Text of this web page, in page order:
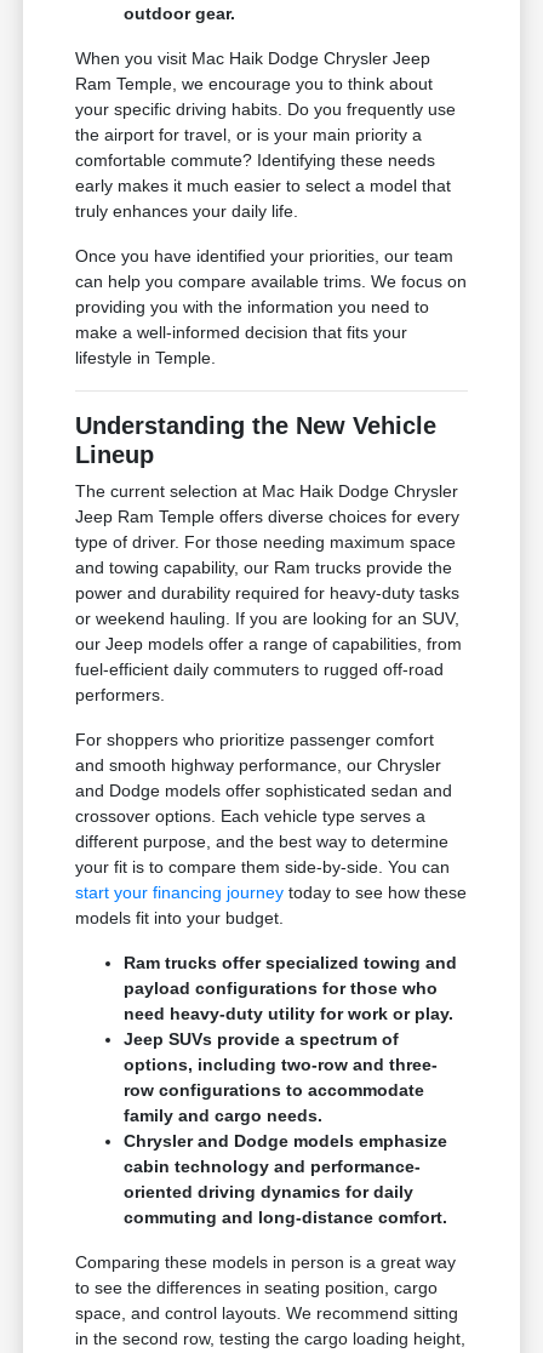
outdoor gear.
When you visit Mac Haik Dodge Chrysler Jeep
Ram Temple, we encourage you to think about
your specific driving habits. Do you frequently use
the airport for travel, or is your main priority a
comfortable commute? Identifying these needs
early makes it much easier to select a model that
truly enhances your daily life.
Once you have identified your priorities, our team
can help you compare available trims. We focus on
providing you with the information you need to
make a well-informed decision that fits your
lifestyle in Temple.
Understanding the New Vehicle
Lineup
The current selection at Mac Haik Dodge Chrysler
Jeep Ram Temple offers diverse choices for every
type of driver. For those needing maximum space
and towing capability, our Ram trucks provide the
power and durability required for heavy-duty tasks
or weekend hauling. If you are looking for an SUV,
our Jeep models offer a range of capabilities, from
fuel-efficient daily commuters to rugged off-road
performers.
For shoppers who prioritize passenger comfort
and smooth highway performance, our Chrysler
and Dodge models offer sophisticated sedan and
crossover options. Each vehicle type serves a
different purpose, and the best way to determine
your fit is to compare them side-by-side. You can
start your financing journey today to see how these
models fit into your budget.
Ram trucks offer specialized towing and
payload configurations for those who
need heavy-duty utility for work or play.
Jeep SUVs provide a spectrum of
options, including two-row and three-
row configurations to accommodate
family and cargo needs.
Chrysler and Dodge models emphasize
cabin technology and performance-
oriented driving dynamics for daily
commuting and long-distance comfort.
Comparing these models in person is a great way
to see the differences in seating position, cargo
space, and control layouts. We recommend sitting
in the second row, testing the cargo loading height,